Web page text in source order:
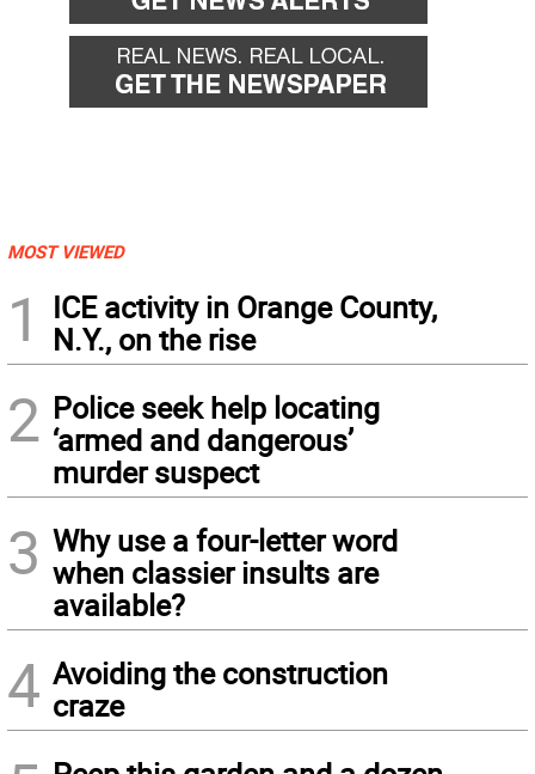
MOST VIEWED
1
ICE activity in Orange County,
N.Y., on the rise
2 Police seek help locating
‘armed and dangerous’
murder suspect
3 Why use a four-letter word
when classier insults are
available?
4 Avoiding the construction
craze